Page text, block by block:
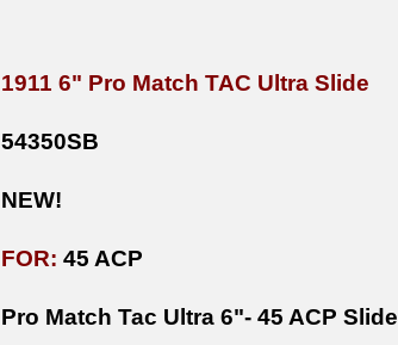
1911 6" Pro Match TAC Ultra Slide
54350SB
NEW!
FOR: 45 ACP
Pro Match Tac Ultra 6"- 45 ACP Slide